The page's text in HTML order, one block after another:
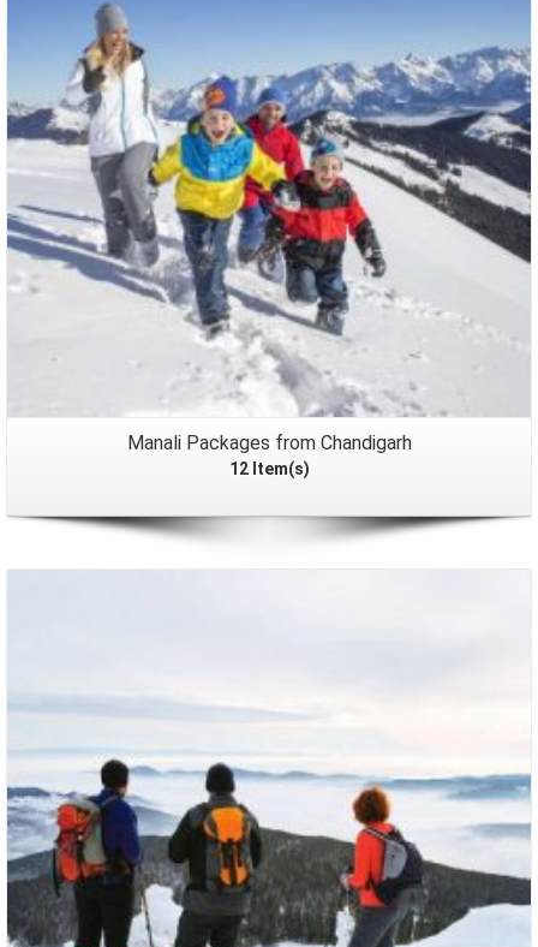
Manali Packages from Chandigarh
12 Item(s)